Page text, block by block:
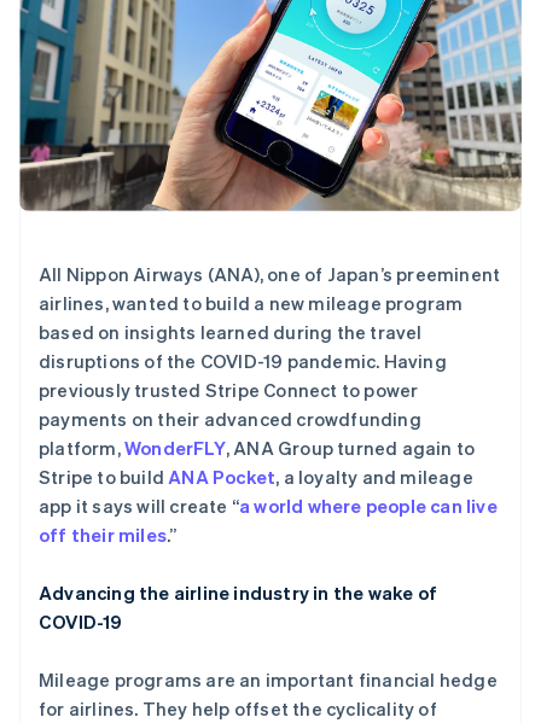
Atlas
初创企业注册
Climate
碳移除
了解 Stripe 如何为 AI 构建经济基础设施。
立即观看
零售
生态系统
合作伙伴
Stripe App Marketplace
All Nippon Airways (ANA), one of Japan’s preeminent
airlines, wanted to build a new mileage program
based on insights learned during the travel
disruptions of the COVID-19 pandemic. Having
previously trusted Stripe Connect to power
payments on their advanced crowdfunding
platform,WonderFLY, ANA Group turned again to
Stripe to build ANA Pocket, a loyalty and mileage
app it says will create “a world where people can live
off their miles.”
Advancing the airline industry in the wake of
COVID-19
Mileage programs are an important financial hedge
for airlines. They help offset the cyclicality of